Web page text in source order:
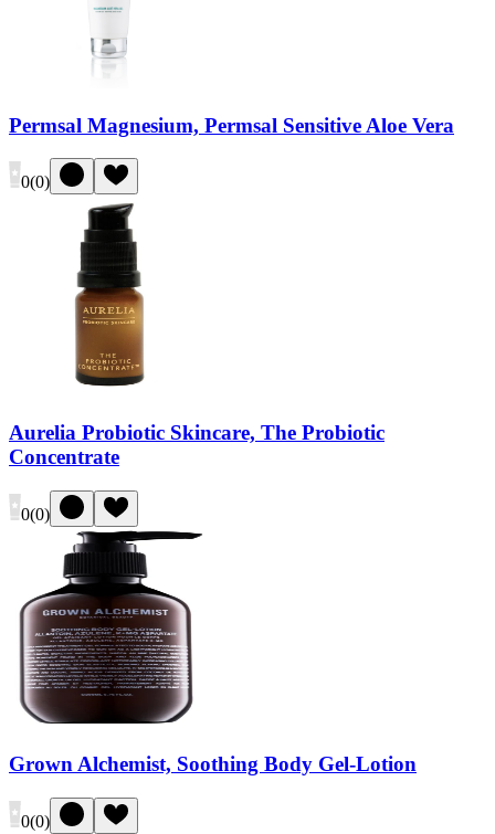
Permsal Magnesium, Permsal Sensitive Aloe Vera
0(0)
Aurelia Probiotic Skincare, The Probiotic
Concentrate
0(0)
Grown Alchemist, Soothing Body Gel-Lotion
0(0)